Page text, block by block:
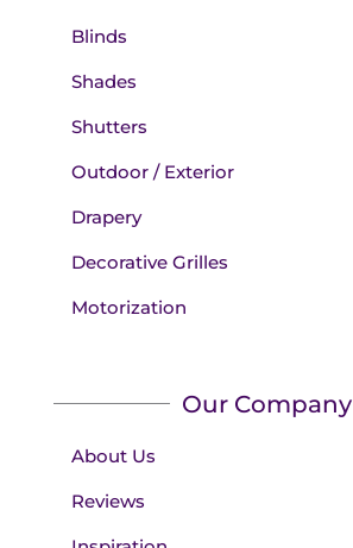
Blinds
Shades
Shutters
Outdoor / Exterior
Drapery
Decorative Grilles
Motorization
Our Company
About Us
Reviews